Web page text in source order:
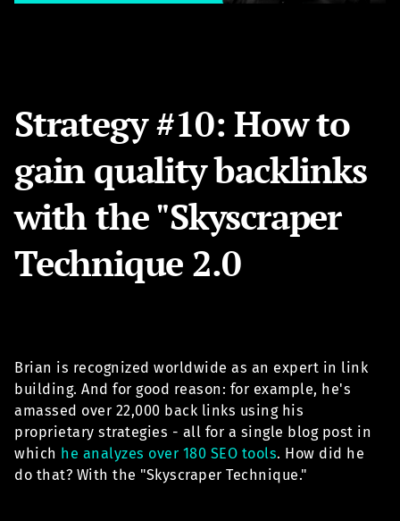
Strategy #10: How to
gain quality backlinks
with the "Skyscraper
Technique 2.0
Brian is recognized worldwide as an expert in link
building. And for good reason: for example, he's
amassed over 22,000 back links using his
proprietary strategies - all for a single blog post in
which he analyzes over 180 SEO tools. How did he
do that? With the "Skyscraper Technique."